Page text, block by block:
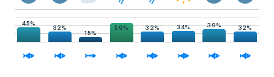
45%
32%
15%
59% 32% 34% 39% 32%